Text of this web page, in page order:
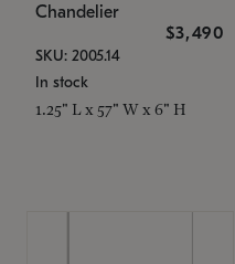
Chandelier
$3,490
SKU: 2005.14
In stock
1.25" L x 57" W x 6" H